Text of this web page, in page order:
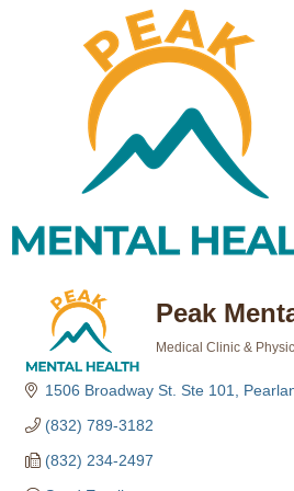
Peak
Medical Clinic &
1506 Broadway St. Ste 101
(832) 789-3182
(832) 234-2497